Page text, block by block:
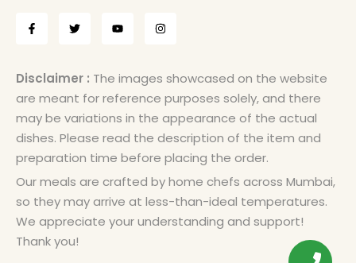
Disclaimer : The images showcased on the website
are meant for reference purposes solely, and there
may be variations in the appearance of the actual
dishes. Please read the description of the item and
preparation time before placing the order.
Our meals are crafted by home chefs across Mumbai,
so they may arrive at less-than-ideal temperatures.
We appreciate your understanding and support!
Thank you!